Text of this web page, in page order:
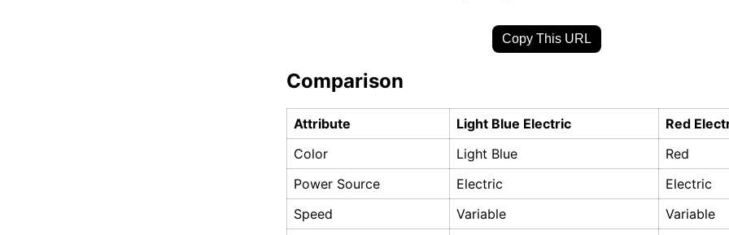
Copy This URL
Comparison
Attribute Light Blue Electric
Red
Color
Light Blue
Red
Power Source
Electric
Electric
Speed
Variable
Variable